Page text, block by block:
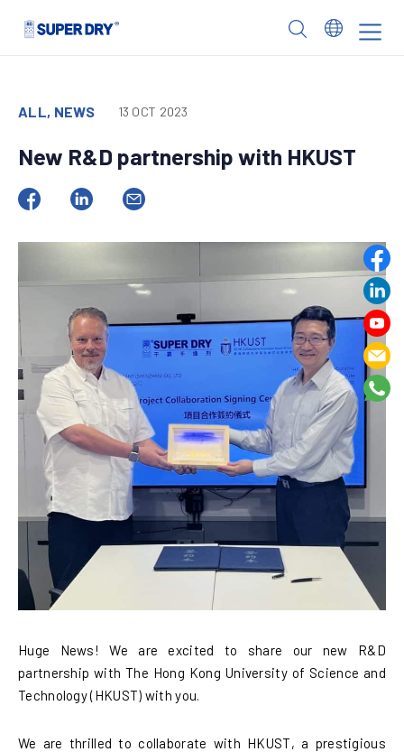
ALL, NEWS 13 OCT 2023
New R&D partnership with HKUST
Huge News! We are excited to share our new R&D
partnership with The Hong Kong University of Science and
Technology (HKUST) with you.
We are thrilled to collaborate with HKUST, a prestigious